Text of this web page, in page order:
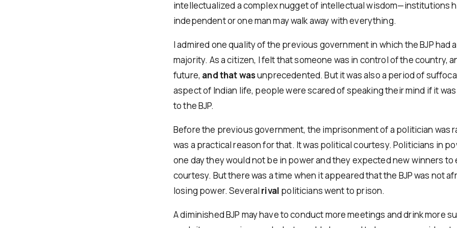
intellectualized a complex nugget of intellectual wisdom—institutions
independent or one man may walk away with everything.
I admired one quality of the previous government in which the BJP had
majority. As a citizen, I felt that someone was in control of the country,
future, and that wasunprecedented. But it was also a period of
aspect of Indian life, people were scared of speaking their mind if it
to the BJP.
Before the previous government, the imprisonment of a politician was
was a practical reason for that. It was political courtesy. Politicians in
one day they would not be in power and they expected new winners
courtesy. But there was a time when it appeared that the BJP was not
losing power. Several rival politicians went to prison.
A diminished BJP may have to conduct more meetings and drink more